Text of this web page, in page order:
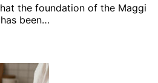
the foundation of the Maggi
been…